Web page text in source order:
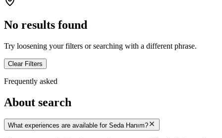
No results found
Try loosening your filters or searching with a different phrase.
Clear Filters
Frequently asked
About search
What experiences are available for Seda Hanım?